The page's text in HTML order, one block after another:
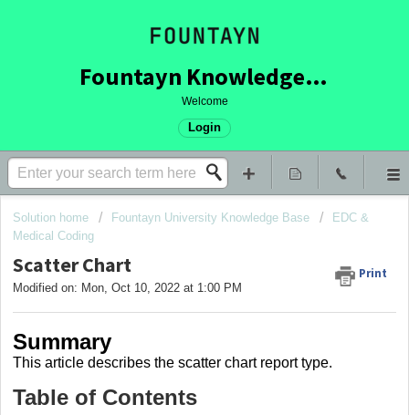
Fountayn Knowledge Base
Welcome
Login
Solution home Fountayn University Knowledge Base
EDC &
Medical Coding
Scatter Chart Print
Modified on: Mon, Oct 10, 2022 at 1:00 PM
Summary
This article describes the scatter chart report type.
Table of Contents